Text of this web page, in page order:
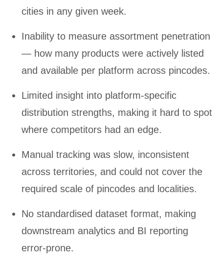
cities in any given week.
Inability to measure assortment penetration
— how many products were actively listed
and available per platform across pincodes.
Limited insight into platform-specific
distribution strengths, making it hard to spot
where competitors had an edge.
Manual tracking was slow, inconsistent
across territories, and could not cover the
required scale of pincodes and localities.
No standardised dataset format, making
downstream analytics and BI reporting
error-prone.